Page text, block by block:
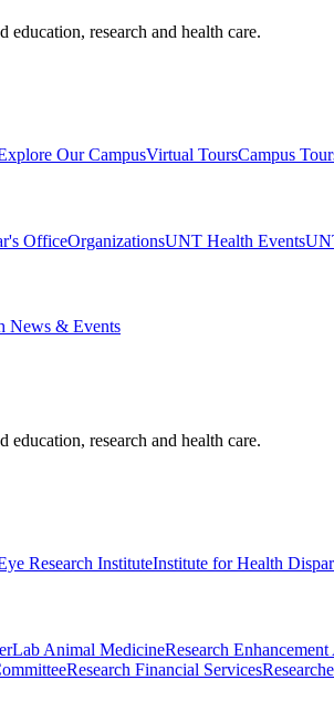
education, research and health care.
Our CampusVirtual ToursCampus
OfficeOrganizationsUNT Health Events
News & Events
education, research and health care.
Research InstituteInstitute for Health
Lab Animal MedicineResearch
Research Financial Services